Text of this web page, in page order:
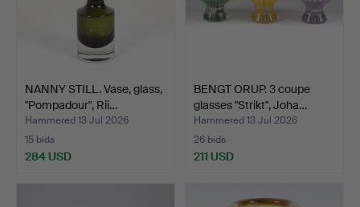
NANNY STILL. Vase, glass,
"Pompadour", Rii…
Hammered 13 Jul 2026
15 bids
284 USD
BENGT ORUP. 3 coupe
glasses "Strikt", Joha…
Hammered 13 Jul 2026
26 bids
211 USD